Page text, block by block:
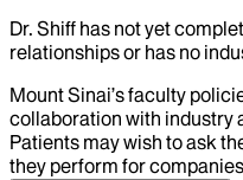
Dr. Shiff has not yet
relationships or has no
Mount Sinai’s faculty
collaboration with industry
Patients may wish to ask
they perform for